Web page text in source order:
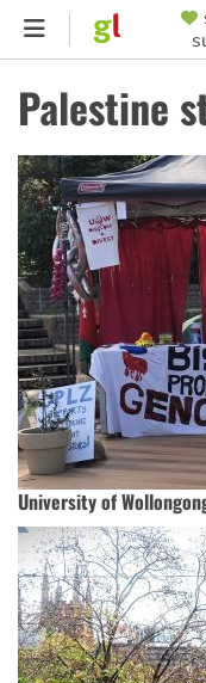
Skip
content
MENU
Palestine
University of